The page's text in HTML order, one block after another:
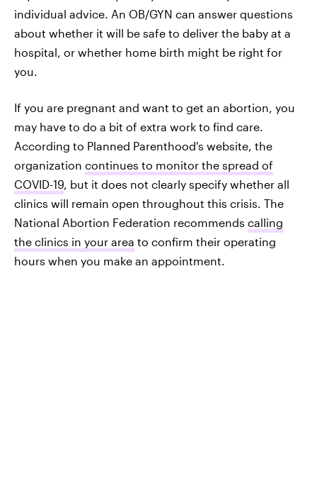
individual advice. An OB/GYN can answer questions
about whether it will be safe to deliver the baby at a
hospital, or whether home birth might be right for
you.
If you are pregnant and want to get an abortion, you
may have to do a bit of extra work to find care.
According to Planned Parenthood's website, the
organization continues to monitor the spread of
COVID-19 , but it does not clearly specify whether all
clinics will remain open throughout this crisis. The
National Abortion Federation recommends calling
the clinics in your area to confirm their operating
hours when you make an appointment.